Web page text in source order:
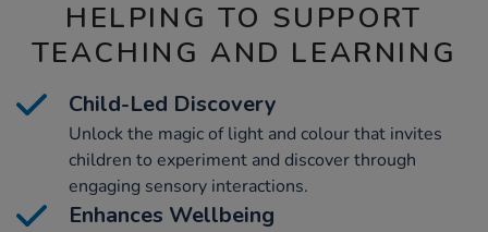
HELPING TO SUPPORT
TEACHING AND LEARNING
Child-Led Discovery
Unlock the magic of light and colour that invites
children to experiment and discover through
engaging sensory interactions.
Enhances Wellbeing